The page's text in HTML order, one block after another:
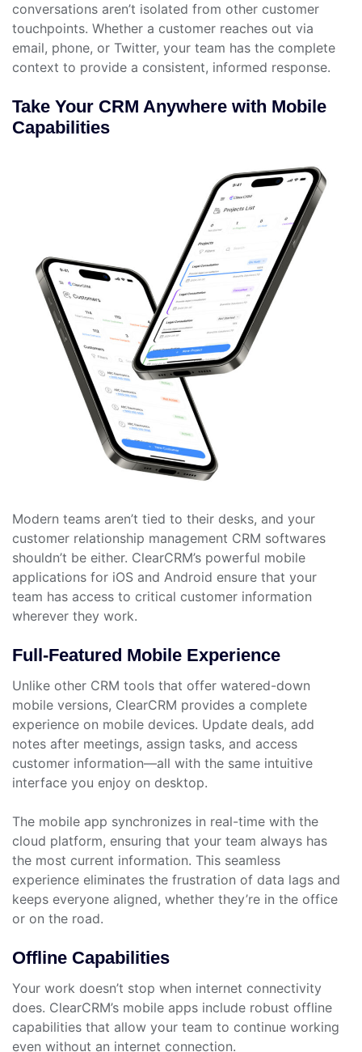
conversations aren’t isolated from other customer
touchpoints. Whether a customer reaches out via
email, phone, or Twitter, your team has the complete
context to provide a consistent, informed response.
Take Your CRM Anywhere with Mobile
Capabilities
Modern teams aren’t tied to their desks, and your
customer relationship management CRM softwares
shouldn’t be either. ClearCRM’s powerful mobile
applications for iOS and Android ensure that your
team has access to critical customer information
wherever they work.
Full-Featured Mobile Experience
Unlike other CRM tools that offer watered-down
mobile versions, ClearCRM provides a complete
experience on mobile devices. Update deals, add
notes after meetings, assign tasks, and access
customer information—all with the same intuitive
interface you enjoy on desktop.
The mobile app synchronizes in real-time with the
cloud platform, ensuring that your team always has
the most current information. This seamless
experience eliminates the frustration of data lags and
keeps everyone aligned, whether they’re in the office
or on the road.
Offline Capabilities
Your work doesn’t stop when internet connectivity
does. ClearCRM’s mobile apps include robust offline
capabilities that allow your team to continue working
even without an internet connection.